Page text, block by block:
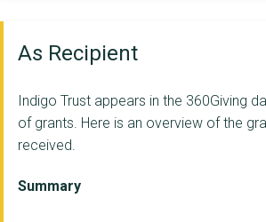
Funders Together
5RIGHTS FOUNDATION
mySociety
Sensi Company Ltd
As Recipient
Indigo Trust appears in the 360Giving
of grants. Here is an overview of the
received.
Summary